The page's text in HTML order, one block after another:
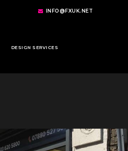
INFO@FXUK.NET
DESIGN SERVICES